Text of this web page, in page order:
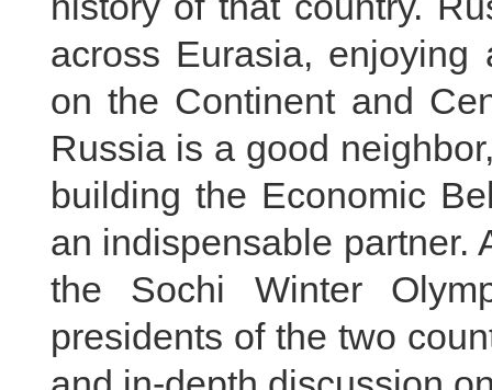
across Eurasia,
on the Continent and
Russia is a good
building the Economic
an indispensable partner.
the Sochi Winter
presidents of the two